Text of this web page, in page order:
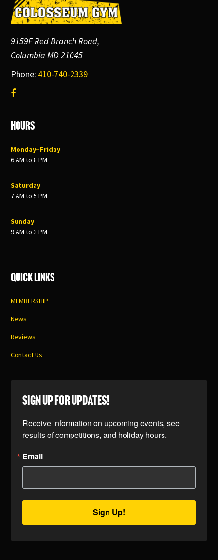
Footer
9159F Red Branch Road,
Columbia MD 21045
Phone: 410-740-2339
Hours
Monday–Friday
6 AM to 8 PM
Saturday
7 AM to 5 PM
Sunday
9 AM to 3 PM
Quick Links
MEMBERSHIP
News
Reviews
Contact Us
SIGN UP FOR UPDATES!
Receive information on upcoming events, see
results of competitions, and holiday hours.
Email
Sign Up!